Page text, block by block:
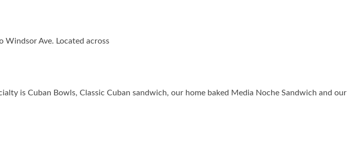
Windsor Ave. Located across
is Cuban Bowls, Classic Cuban sandwich, our home baked Media Noche Sandwich and our